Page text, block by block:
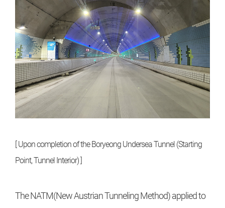
[ Upon completion of the Boryeong Undersea Tunnel (Starting
Point, Tunnel Interior) ]
The NATM(New Austrian Tunneling Method) applied to